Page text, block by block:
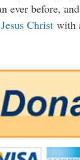
ever before,
Christ with